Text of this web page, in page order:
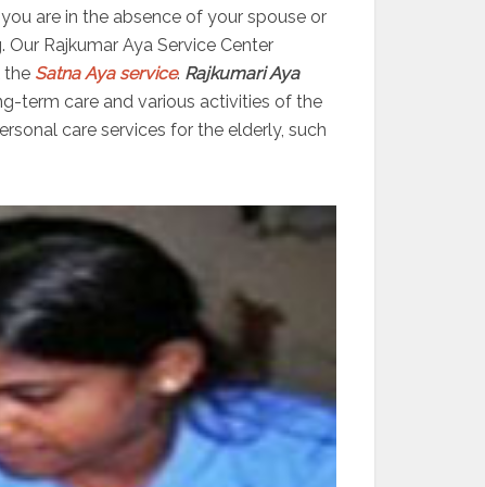
are in the absence of your spouse or
Rajkumar Aya Service Center
the Satna Aya service. Rajkumari Aya
term care and various activities of the
care services for the elderly, such